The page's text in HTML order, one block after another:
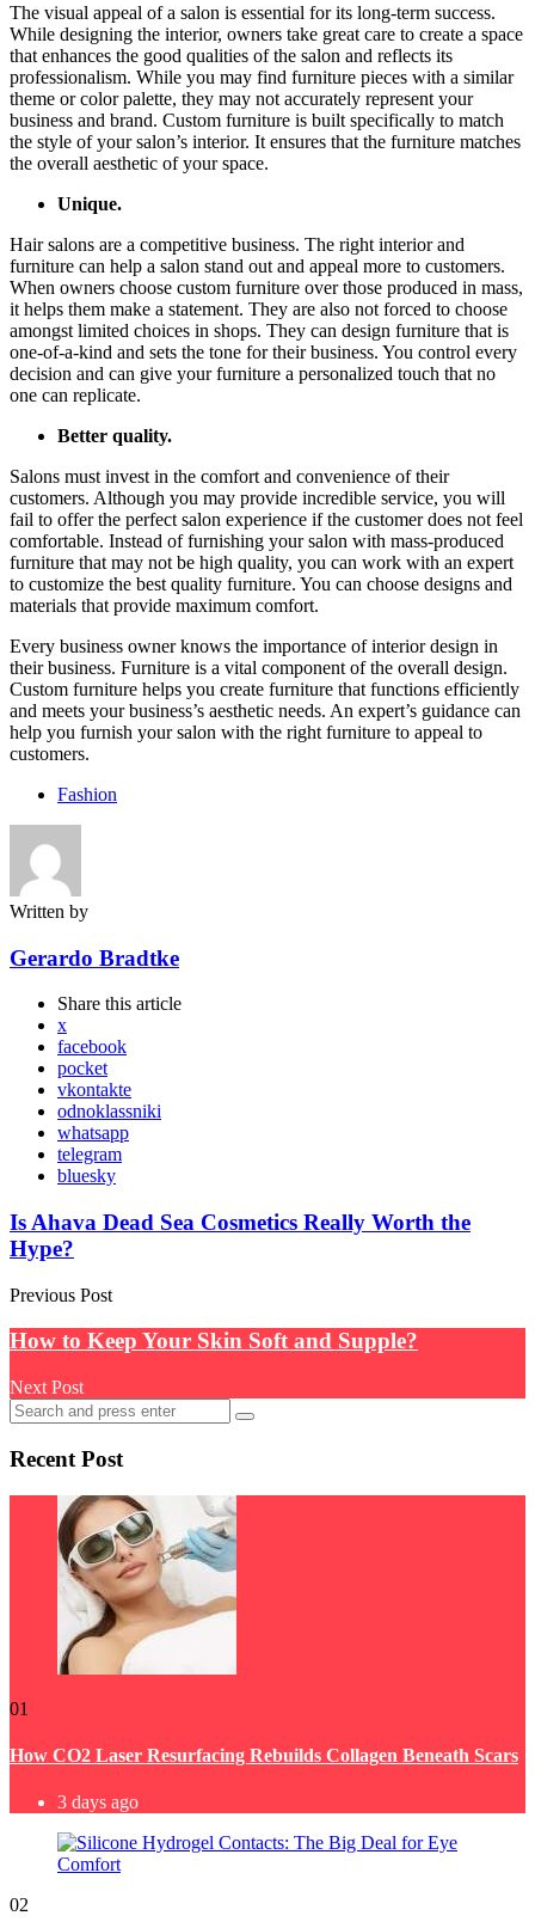
The visual appeal of a salon is essential for its long-term success.
While designing the interior, owners take great care to create a space
that enhances the good qualities of the salon and reflects its
professionalism. While you may find furniture pieces with a similar
theme or color palette, they may not accurately represent your
business and brand. Custom furniture is built specifically to match
the style of your salon’s interior. It ensures that the furniture matches
the overall aesthetic of your space.
Unique.
Hair salons are a competitive business. The right interior and
furniture can help a salon stand out and appeal more to customers.
When owners choose custom furniture over those produced in mass,
it helps them make a statement. They are also not forced to choose
amongst limited choices in shops. They can design furniture that is
one-of-a-kind and sets the tone for their business. You control every
decision and can give your furniture a personalized touch that no
one can replicate.
Better quality.
Salons must invest in the comfort and convenience of their
customers. Although you may provide incredible service, you will
fail to offer the perfect salon experience if the customer does not feel
comfortable. Instead of furnishing your salon with mass-produced
furniture that may not be high quality, you can work with an expert
to customize the best quality furniture. You can choose designs and
materials that provide maximum comfort.
Every business owner knows the importance of interior design in
their business. Furniture is a vital component of the overall design.
Custom furniture helps you create furniture that functions efficiently
and meets your business’s aesthetic needs. An expert’s guidance can
help you furnish your salon with the right furniture to appeal to
customers.
Fashion
Written by
Gerardo Bradtke
Share this article
x
facebook
pocket
vkontakte
odnoklassniki
whatsapp
telegram
bluesky
Post
navigation
Is Ahava Dead Sea Cosmetics Really Worth the
Hype?
Previous Post
How to Keep Your Skin Soft and Supple?
Next Post
Search
for:
Search
Recent Post
01
How CO2 Laser Resurfacing Rebuilds Collagen Beneath Scars
3 days ago
02